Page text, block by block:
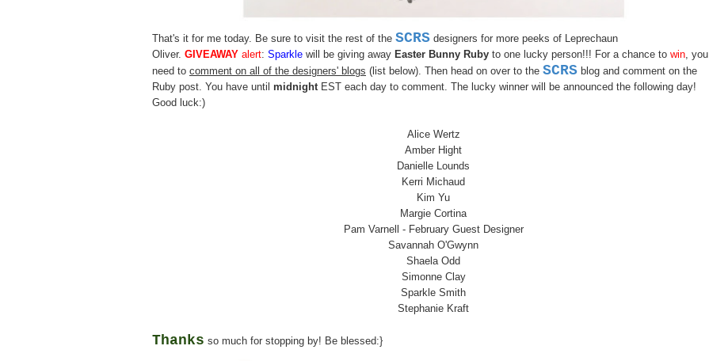
That's it for me today. Be sure to visit the rest of the SCRS designers for more peeks of Leprechaun
Oliver. GIVEAWAY alert: Sparkle will be giving away Easter Bunny Ruby to one lucky person!!! For a chance to win, you
need to comment on all of the designers' blogs (list below). Then head on over to the SCRS blog and comment on the
Ruby post. You have until midnightEST each day to comment. The lucky winner will be announced the following day!
Good luck:)
Alice Wertz
Amber Hight
Danielle Lounds
Kerri Michaud
Kim Yu
Margie Cortina
Pam Varnell
- February Guest Designer
Savannah O'Gwynn
Shaela Odd
Simonne Clay
Sparkle Smith
Stephanie Kraft
Thanks so much for stopping by! Be blessed:}